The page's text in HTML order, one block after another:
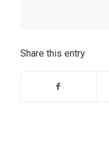
Share this entry